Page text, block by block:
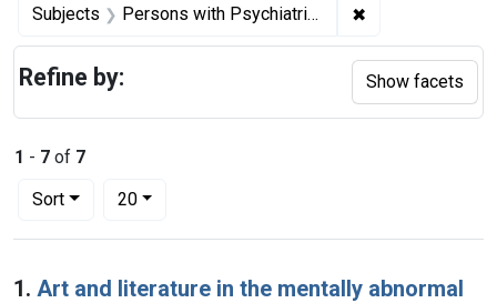
Subjects Persons with Psychiatric Disorders -- psychology ✖
1 - 7 of 7
Sort
Number of results to display per page
20per page
Search Results
1. Art and literature in the mentally abnormal
Refine by: Show facets